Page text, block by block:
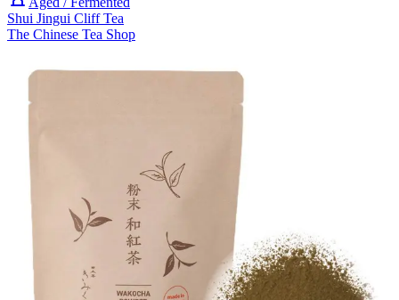
Shui Jingui Cliff Tea
The Chinese Tea Shop